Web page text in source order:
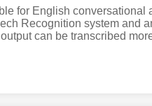
for English
Recognition system and
can be transcribed